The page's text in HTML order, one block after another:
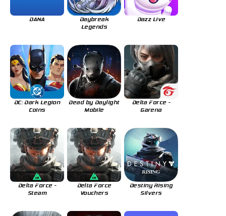
DANA
Daybreak
Legends
Dazz Live
DC: Dark Legion
Coins
Dead by Daylight
Mobile
Delta Force -
Garena
Delta Force -
Steam
Delta Force
Vouchers
Destiny Rising
Silvers